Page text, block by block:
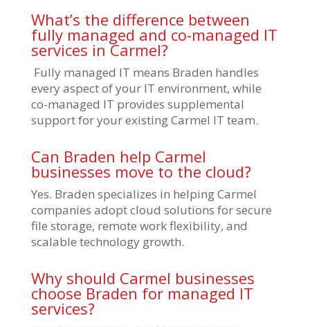
What’s the difference between
fully managed and co-managed IT
services in Carmel?
Fully managed IT means Braden handles
every aspect of your IT environment, while
co-managed IT provides supplemental
support for your existing Carmel IT team.
Can Braden help Carmel
businesses move to the cloud?
Yes. Braden specializes in helping Carmel
companies adopt cloud solutions for secure
file storage, remote work flexibility, and
scalable technology growth.
Why should Carmel businesses
choose Braden for managed IT
services?